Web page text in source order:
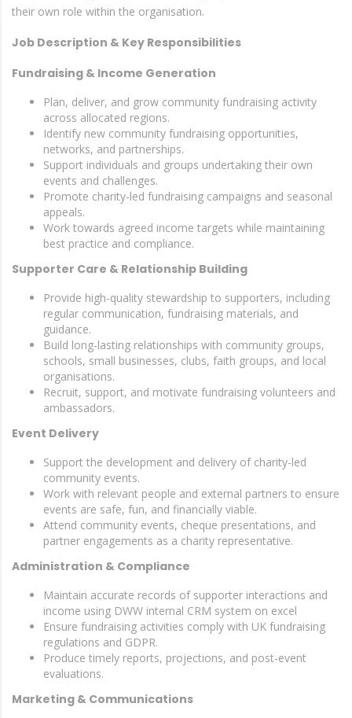
their own role within the organisation.
Job Description & Key Responsibilities
Fundraising & Income Generation
Plan, deliver, and grow community fundraising activity
across allocated regions.
Identify new community fundraising opportunities,
networks, and partnerships.
Support individuals and groups undertaking their own
events and challenges.
Promote charity-led fundraising campaigns and seasonal
appeals.
Work towards agreed income targets while maintaining
best practice and compliance.
Supporter Care & Relationship Building
Provide high-quality stewardship to supporters, including
regular communication, fundraising materials, and
guidance.
Build long-lasting relationships with community groups,
schools, small businesses, clubs, faith groups, and local
organisations.
Recruit, support, and motivate fundraising volunteers and
ambassadors.
Event Delivery
Support the development and delivery of charity-led
community events.
Work with relevant people and external partners to ensure
events are safe, fun, and financially viable.
Attend community events, cheque presentations, and
partner engagements as a charity representative.
Administration & Compliance
Maintain accurate records of supporter interactions and
income using DWW internal CRM system on excel
Ensure fundraising activities comply with UK fundraising
regulations and GDPR.
Produce timely reports, projections, and post-event
evaluations.
Marketing & Communications